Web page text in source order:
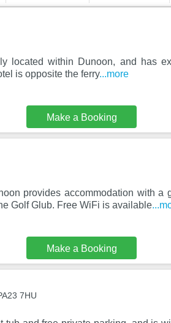
located within Dunoon, and has
is opposite the ferry...more
Make a Booking
provides accommodation with a
Golf Glub. Free WiFi is available
Make a Booking
7HU